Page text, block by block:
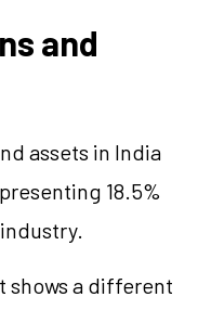
and
assets in India
18.5%
shows a different